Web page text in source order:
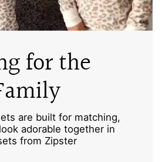
for the
are built for matching,
adorable together in
from Zipster